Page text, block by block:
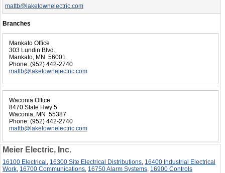
mattb@laketownelectric.com
Branches
Mankato Office
303 Lundin Blvd.
Mankato, MN 56001
Phone: (952) 442-2740
mattb@laketownelectric.com
Waconia Office
8470 State Hwy 5
Waconia, MN 55387
Phone: (952) 442-2740
mattb@laketownelectric.com
Meier Electric, Inc.
16100 Electrical 16300 Site Electrical Distributions 16400 Industrial Electrical
Work 16700 Communications 16750 Alarm Systems 16900 Controls